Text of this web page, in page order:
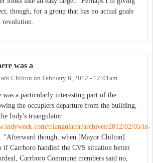
though, for a group that has no actual goals
revolution.
was a
Chilton on February 6, 2012 - 12:01am
was a particularly interesting part of the
the occupiers departure from the building,
Indy's triangulator
triangulator/archives/2012/02/05/in-
"Afterward though, when [Mayor Chilton]
if Carrboro handled the CVS situation better
Carrboro Commune members said no,